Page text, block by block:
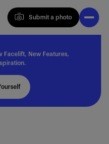
Submit a photo
Submit a photo
Facelift, New Features,